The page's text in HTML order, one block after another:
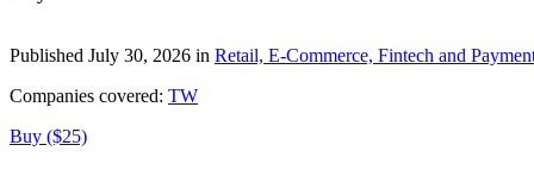
Published July 30, 2026 in Retail, E-Commerce, Fintech and
Companies covered: TW
Buy ($25)